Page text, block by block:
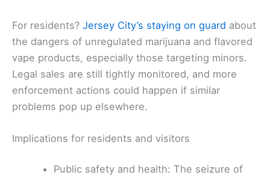
For residents? Jersey City’s staying on guard about
the dangers of unregulated marijuana and flavored
vape products, especially those targeting minors.
Legal sales are still tightly monitored, and more
enforcement actions could happen if similar
problems pop up elsewhere.
Implications for residents and visitors
Public safety and health: The seizure of